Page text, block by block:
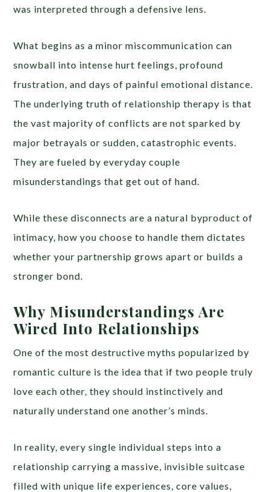
was interpreted through a defensive lens.
What begins as a minor miscommunication can
snowball into intense hurt feelings, profound
frustration, and days of painful emotional distance.
The underlying truth of relationship therapy is that
the vast majority of conflicts are not sparked by
major betrayals or sudden, catastrophic events.
They are fueled by everyday couple
misunderstandings that get out of hand.
While these disconnects are a natural byproduct of
intimacy, how you choose to handle them dictates
whether your partnership grows apart or builds a
stronger bond.
Why Misunderstandings Are
Wired Into Relationships
One of the most destructive myths popularized by
romantic culture is the idea that if two people truly
love each other, they should instinctively and
naturally understand one another’s minds.
In reality, every single individual steps into a
relationship carrying a massive, invisible suitcase
filled with unique life experiences, core values,